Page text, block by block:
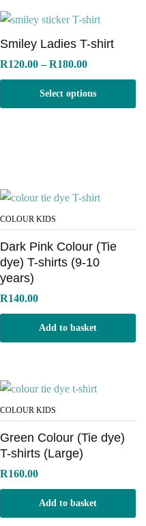
Smiley Ladies T-shirt
R120.00 – R180.00Price
through
R180.00
Select options
COLOUR KIDS
Dark Pink Colour (Tie
dye) T-shirts (9-10
years)
R140.00
Add to basket
COLOUR KIDS
Green Colour (Tie dye)
T-shirts (Large)
R160.00
Add to basket